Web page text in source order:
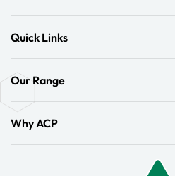
Quick Links
Our Range
Why ACP